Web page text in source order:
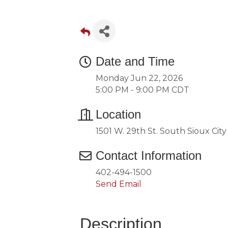
Date and Time
Monday Jun 22, 2026
5:00 PM - 9:00 PM CDT
Location
1501 W. 29th St. South Sioux
Contact Information
402-494-1500
Send Email
Description